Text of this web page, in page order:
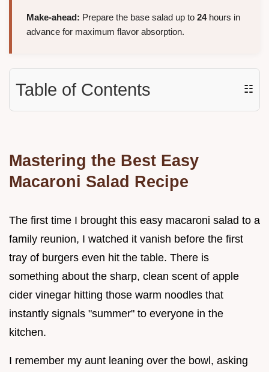
Make-ahead: Prepare the base salad up to 24hours in
advance for maximum flavor absorption.
Table of Contents ☷
Mastering the Best Easy
Macaroni Salad Recipe
The first time I brought this easy macaroni salad to a
family reunion, I watched it vanish before the first
tray of burgers even hit the table. There is
something about the sharp, clean scent of apple
cider vinegar hitting those warm noodles that
instantly signals "summer" to everyone in the
kitchen.
I remember my aunt leaning over the bowl, asking